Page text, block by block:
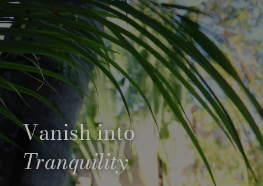
Vanish into
Tranquility